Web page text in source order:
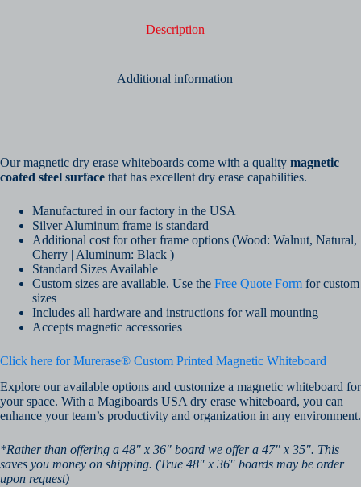
Description
Additional information
Our magnetic dry erase whiteboards come with a quality magnetic
coated steel surface that has excellent dry erase capabilities.
Manufactured in our factory in the USA
Silver Aluminum frame is standard
Additional cost for other frame options (Wood: Walnut, Natural,
Cherry | Aluminum: Black )
Standard Sizes Available
Custom sizes are available. Use the Free Quote Form for custom
sizes
Includes all hardware and instructions for wall mounting
Accepts magnetic accessories
Click here for Murerase® Custom Printed Magnetic Whiteboard
Explore our available options and customize a magnetic whiteboard for
your space. With a Magiboards USA dry erase whiteboard, you can
enhance your team’s productivity and organization in any environment.
*Rather than offering a 48″ x 36″ board we offer a 47″ x 35″. This
saves you money on shipping. (True 48″ x 36″ boards may be order
upon request)